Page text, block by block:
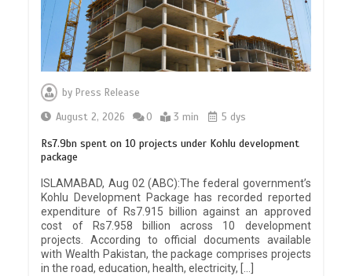
byPress Release
August 2, 2026
0 3 min 5 dys
Rs7.9bn spent on 10 projects under Kohlu development
package
ISLAMABAD, Aug 02 (ABC):The federal government’s
Kohlu Development Package has recorded reported
expenditure of Rs7.915 billion against an approved
cost of Rs7.958 billion across 10 development
projects. According to official documents available
with Wealth Pakistan, the package comprises projects
in the road, education, health, electricity, […]